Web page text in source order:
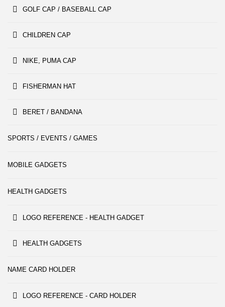
GOLF CAP / BASEBALL CAP
CHILDREN CAP
NIKE, PUMA CAP
FISHERMAN HAT
BERET / BANDANA
SPORTS / EVENTS / GAMES
MOBILE GADGETS
HEALTH GADGETS
LOGO REFERENCE - HEALTH GADGET
HEALTH GADGETS
NAME CARD HOLDER
LOGO REFERENCE - CARD HOLDER